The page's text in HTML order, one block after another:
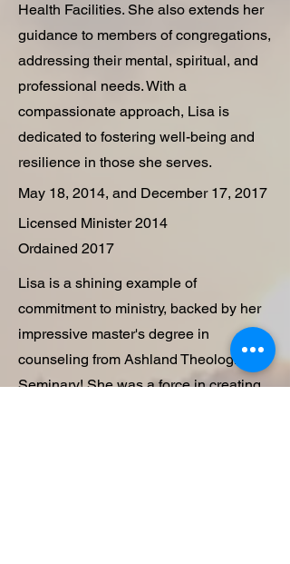
Health Facilities. She also extends her
guidance to members of congregations,
addressing their mental, spiritual, and
professional needs. With a
compassionate approach, Lisa is
dedicated to fostering well-being and
resilience in those she serves.
May 18, 2014, and December 17, 2017
Licensed Minister 2014
Ordained 2017
Lisa is a shining example of
commitment to ministry, backed by her
impressive master's degree in
counseling from Ashland Theological
Seminary! She was a force in creating